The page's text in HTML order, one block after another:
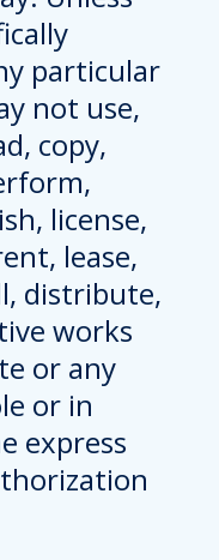
particular
not use,
copy,
license,
lease,
distribute,
works
or any
or in
express